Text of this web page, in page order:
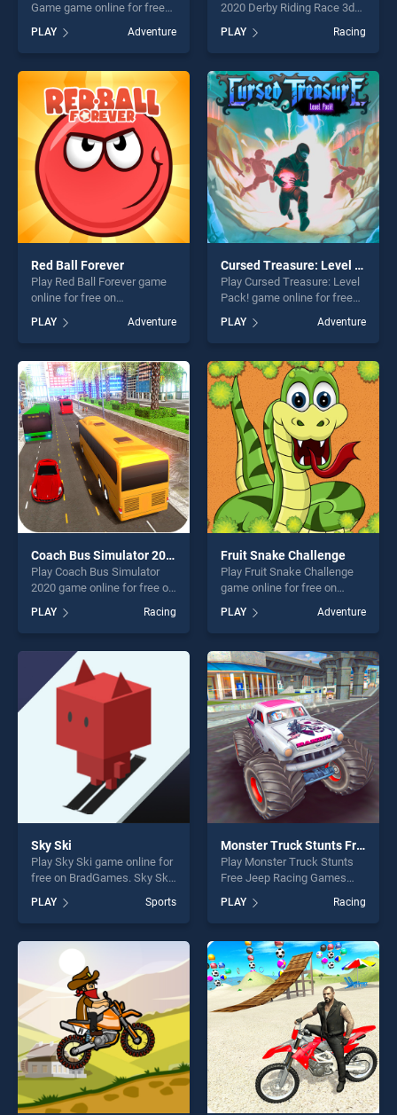
Game game online for free
Crazy Chef Game stands out
as one of our top skill
games, offering endless
entertainment, is perfect for
players seeking fun and
challenge....
PLAY Adventure
2020 Derby Riding Race 3d
BradGames. Horse Racing
Games 2020 Derby Riding
Race 3d stands out as one
of our top skill games,
offering endless
entertainment, is perfect for
players seeking fun and
challenge....
PLAY Racing
Red Ball Forever
Play Red Ball Forever game
online for free on
stands out as one of our top
skill games, offering endless
entertainment, is perfect for
players seeking fun and
challenge....
PLAY Adventure
Cursed Treasure: Level Pack!
Play Cursed Treasure: Level
Pack! game online for free
Treasure: Level Pack! stands
out as one of our top skill
games, offering endless
entertainment, is perfect for
players seeking fun and
challenge....
PLAY Adventure
Coach Bus Simulator 2020
Play Coach Bus Simulator
2020 game online for free on
Simulator 2020 stands out
as one of our top skill
games, offering endless
entertainment, is perfect for
players seeking fun and
challenge....
PLAY Racing
Fruit Snake Challenge
Play Fruit Snake Challenge
game online for free on
Challenge stands out as one
of our top skill games,
offering endless
entertainment, is perfect for
players seeking fun and
challenge....
PLAY Adventure
Sky Ski
Play Sky Ski game online for
free on BradGames. Sky Ski
skill games, offering endless
entertainment, is perfect for
players seeking fun and
challenge....
PLAY Sports
Monster Truck Stunts Free Jeep Racing Games
Play Monster Truck Stunts
Free Jeep Racing Games
BradGames. Monster Truck
Stunts Free Jeep Racing
Games stands out as one of
our top skill games, offering
endless entertainment, is
perfect for players seeking
fun and challenge....
PLAY Racing